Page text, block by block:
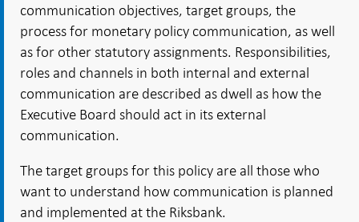
communication objectives, target groups, the
process for monetary policy communication, as well
as for other statutory assignments. Responsibilities,
roles and channels in both internal and external
communication are described as dwell as how the
Executive Board should act in its external
communication.
The target groups for this policy are all those who
want to understand how communication is planned
and implemented at the Riksbank.